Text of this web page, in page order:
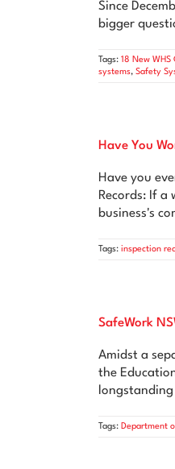
Since
bigger
Tags: 18 New WHS
systems, Safety
Have You
Have you
Records: If a
business's
Tags: inspection
SafeWork
Amidst a
the
Tags: Department